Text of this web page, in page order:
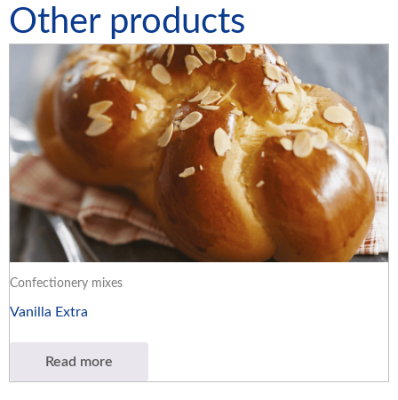
Other products
Confectionery mixes
Vanilla Extra
Read more